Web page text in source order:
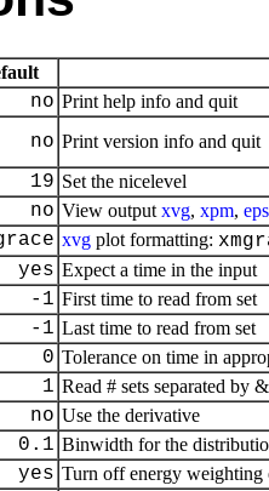
no Print help info and quit
no Print version info and quit
19 Set the nicelevel
no View output xvg, xpm, eps
xvg plot formatting:
yes Expect a time in the input
-1 First time to read from set
-1 Last time to read from set
0 Tolerance on time in
1 Read # sets separated by &
no Use the derivative
0.1 Binwidth for the
yes Turn off energy weighting